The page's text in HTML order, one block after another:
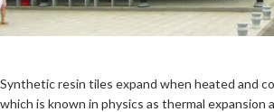
Synthetic resin tiles expand when heated and
which is known in physics as thermal expansion